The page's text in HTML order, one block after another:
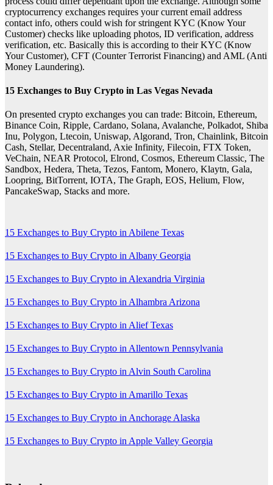
cryptocurrency exchanges requires your current email address
contact info, others could wish for stringent KYC (Know Your
Customer) checks like uploading photos, ID verification, address
verification, etc. Basically this is according to their KYC (Know
Your Customer), CFT (Counter Terrorist Financing) and AML (Anti
Money Laundering).
15 Exchanges to Buy Crypto in Las Vegas Nevada
On presented crypto exchanges you can trade: Bitcoin, Ethereum,
Binance Coin, Ripple, Cardano, Solana, Avalanche, Polkadot, Shiba
Inu, Polygon, Ltecoin, Uniswap, Algorand, Tron, Chainlink, Bitcoin
Cash, Stellar, Decentraland, Axie Infinity, Filecoin, FTX Token,
VeChain, NEAR Protocol, Elrond, Cosmos, Ethereum Classic, The
Sandbox, Hedera, Theta, Tezos, Fantom, Monero, Klaytn, Gala,
Loopring, BitTorrent, IOTA, The Graph, EOS, Helium, Flow,
PancakeSwap, Stacks and more.
15 Exchanges to Buy Crypto in Abilene Texas
15 Exchanges to Buy Crypto in Albany Georgia
15 Exchanges to Buy Crypto in Alexandria Virginia
15 Exchanges to Buy Crypto in Alhambra Arizona
15 Exchanges to Buy Crypto in Alief Texas
15 Exchanges to Buy Crypto in Allentown Pennsylvania
15 Exchanges to Buy Crypto in Alvin South Carolina
15 Exchanges to Buy Crypto in Amarillo Texas
15 Exchanges to Buy Crypto in Anchorage Alaska
15 Exchanges to Buy Crypto in Apple Valley Georgia